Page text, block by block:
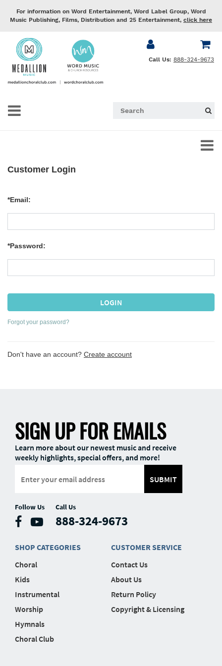
For information on Word Entertainment, Word Label Group, Word
Music Publishing, Films, Distribution and 25 Entertainment, click here
Call Us: 888-324-9673
Customer Login
*Email:
*Password:
Forgot your password?
Don't have an account? Create account
SIGN UP FOR EMAILS
Learn more about our newest music and receive
weekly highlights, special offers, and more!
SUBMIT
Follow Us Call Us
888-324-9673
SHOP CATEGORIES
Choral
Kids
Instrumental
Worship
Hymnals
Choral Club
CUSTOMER SERVICE
Contact Us
About Us
Return Policy
Copyright & Licensing